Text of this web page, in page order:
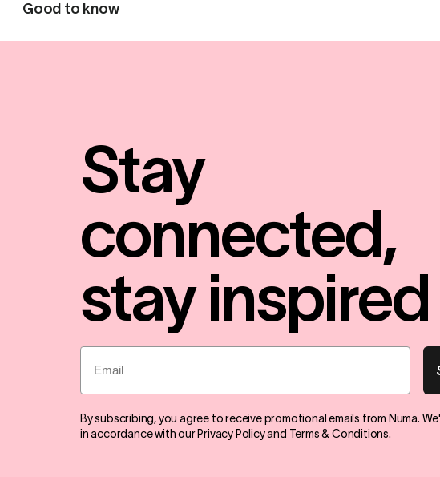
Good to know
Stay
connected,
stay inspired
Email
By subscribing, you agree to receive promotional emails from Numa.
in accordance with our Privacy Policyand Terms & Conditions.